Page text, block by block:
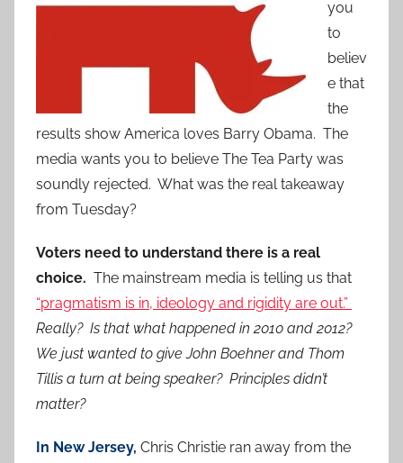
you
to
believ
e that
the
results show America loves Barry Obama. The
media wants you to believe The Tea Party was
soundly rejected. What was the real takeaway
from Tuesday?
Voters need to understand there is a real
choice. The mainstream media is telling us that
“pragmatism is in, ideology and rigidity are out.”
Really? Is that what happened in 2010 and 2012?
We just wanted to give John Boehner and Thom
Tillis a turn at being speaker? Principles didn’t
matter?
In New Jersey, Chris Christie ran away from the